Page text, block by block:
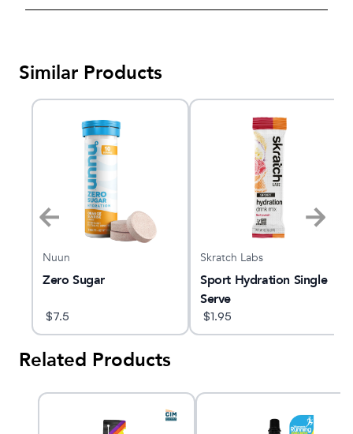
Similar Products
Nuun
Zero Sugar
$7.5
Skratch Labs
Sport Hydration Single
Serve
$1.95
Related Products